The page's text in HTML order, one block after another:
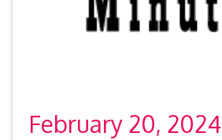
February 20, 2024